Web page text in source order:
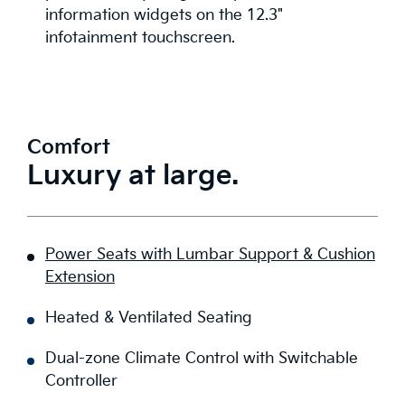
information widgets on the 12.3"
infotainment touchscreen.
Comfort
Luxury at large.
Power Seats with Lumbar Support & Cushion
Extension
Heated & Ventilated Seating
Dual-zone Climate Control with Switchable
Controller